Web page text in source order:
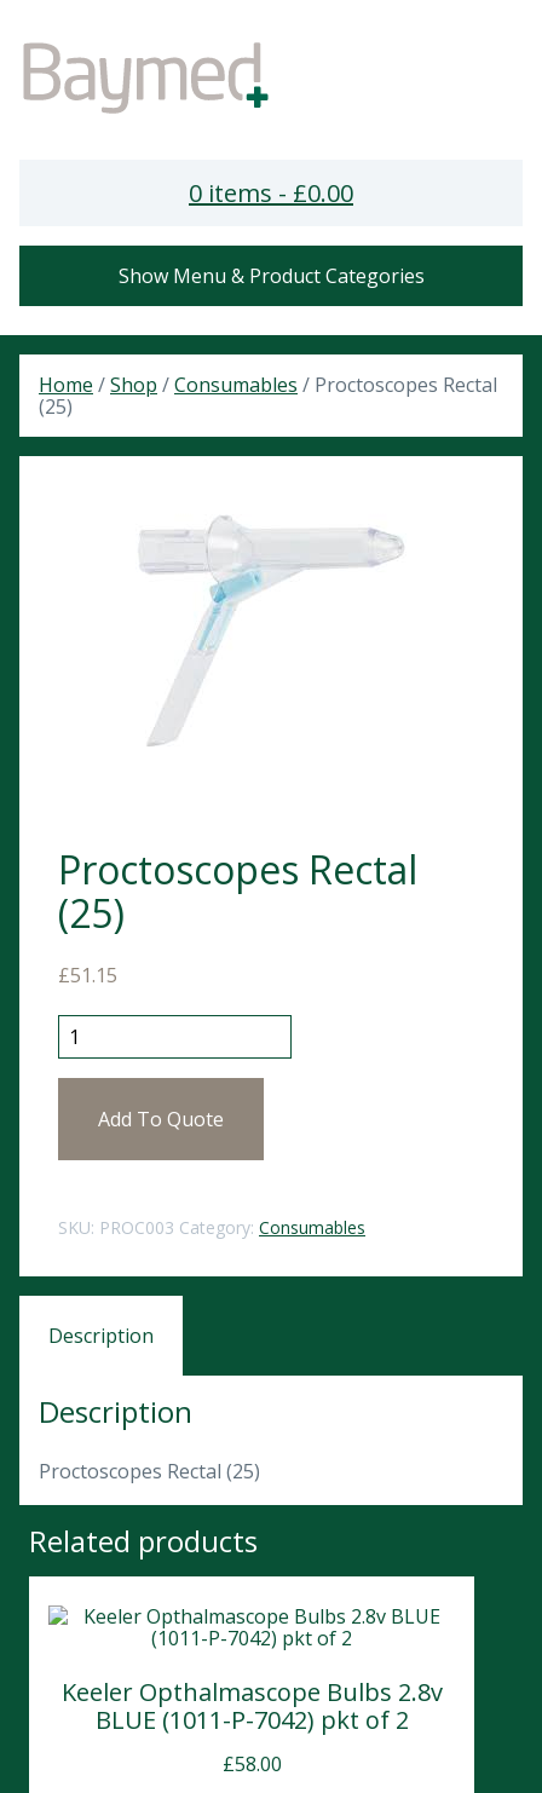
0 items - £0.00
Show Menu & Product Categories
Home /Shop /Consumables / Proctoscopes Rectal
(25)
Proctoscopes Rectal
(25)
£51.15
Proctoscopes Rectal (25) quantity
Add To Quote
SKU: PROC003 Category: Consumables
Description
Description
Proctoscopes Rectal (25)
Related products
Keeler Opthalmascope Bulbs 2.8v
BLUE (1011-P-7042) pkt of 2
£58.00